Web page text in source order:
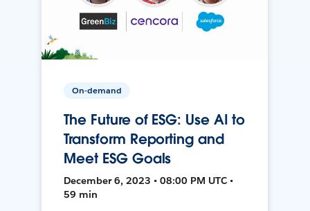
On-demand
The Future of ESG: Use AI to
Transform Reporting and
Meet ESG Goals
December 6, 2023 • 08:00 PM UTC •
59 min